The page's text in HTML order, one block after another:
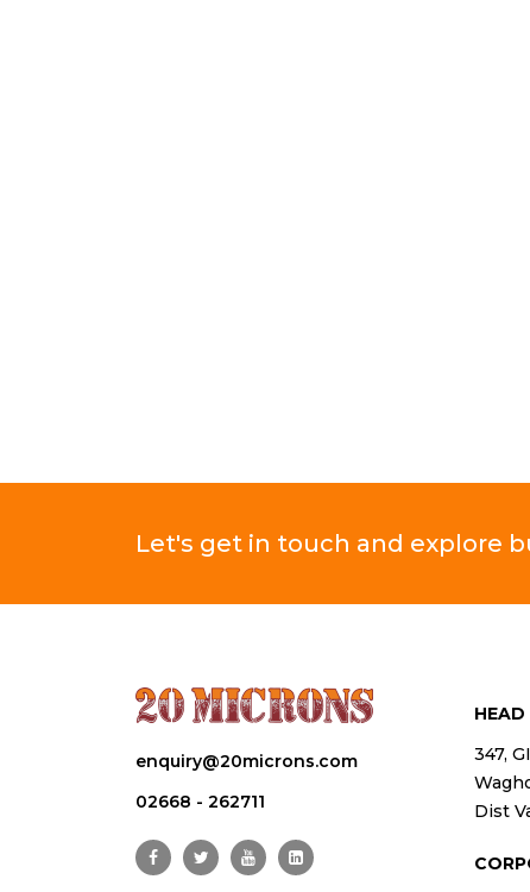
Let's get in touch and explore
enquiry@20microns.com
02668 - 262711
HEAD
347,
Dist